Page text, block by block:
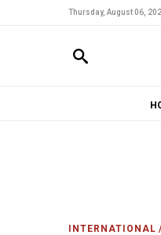
Thursday, August 06,
INTERNATIONAL